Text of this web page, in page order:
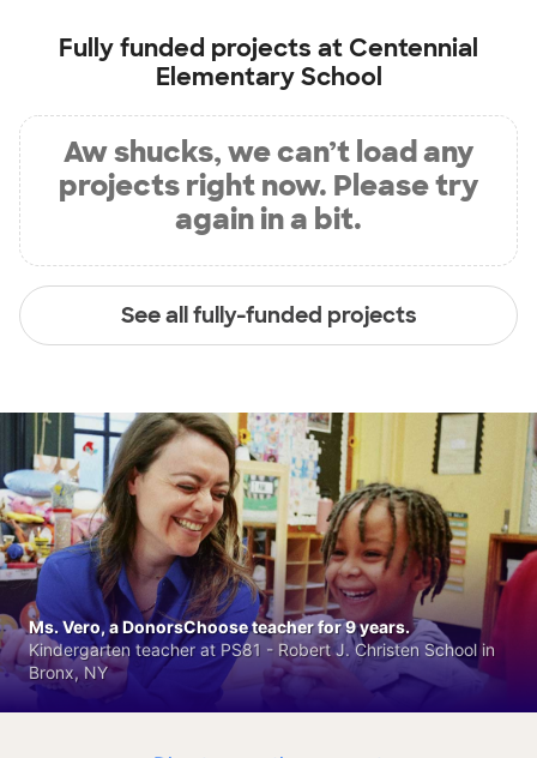
Fully funded projects at Centennial
Elementary School
Aw shucks, we can’t load any
projects right now. Please try
again in a bit.
See all fully-funded projects
Ms. Vero, a DonorsChoose teacher for 9 years.
Kindergarten teacher at PS81 - Robert J. Christen School in
Bronx, NY